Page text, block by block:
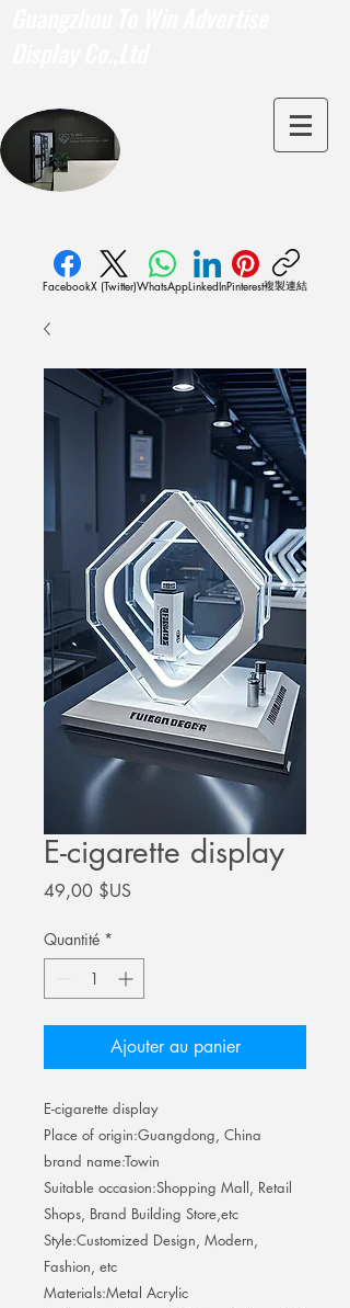
FacebookX (Twitter)WhatsAppLinkedInPinterest複製連結
E-cigarette display
49,00 $USPrix
Quantité *
Ajouter au panier
E-cigarette display
Place of origin:Guangdong, China
brand name:Towin
Suitable occasion:Shopping Mall, Retail
Shops, Brand Building Store,etc
Style:Customized Design, Modern,
Fashion, etc
Materials:Metal Acrylic